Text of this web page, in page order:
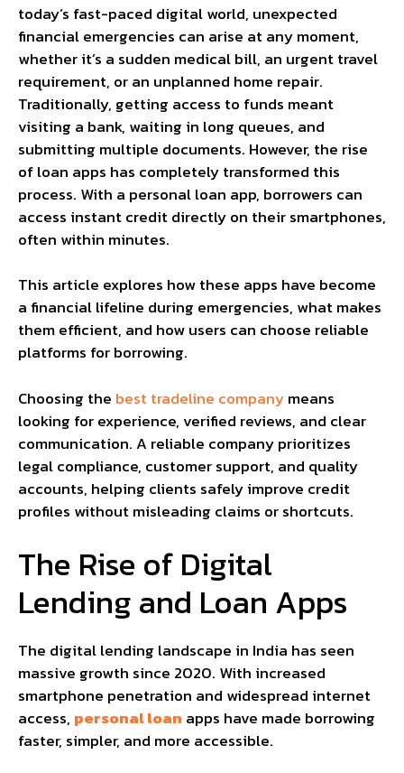
today’s fast-paced digital world, unexpected
financial emergencies can arise at any moment,
whether it’s a sudden medical bill, an urgent travel
requirement, or an unplanned home repair.
Traditionally, getting access to funds meant
visiting a bank, waiting in long queues, and
submitting multiple documents. However, the rise
of loan apps has completely transformed this
process. With a personal loan app, borrowers can
access instant credit directly on their smartphones,
often within minutes.
This article explores how these apps have become
a financial lifeline during emergencies, what makes
them efficient, and how users can choose reliable
platforms for borrowing.
Choosing the best tradeline companymeans
looking for experience, verified reviews, and clear
communication. A reliable company prioritizes
legal compliance, customer support, and quality
accounts, helping clients safely improve credit
profiles without misleading claims or shortcuts.
The Rise of Digital
Lending and Loan Apps
The digital lending landscape in India has seen
massive growth since 2020. With increased
smartphone penetration and widespread internet
access, personal loan apps have made borrowing
faster, simpler, and more accessible.